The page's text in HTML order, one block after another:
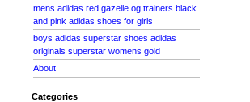
mens adidas red gazelle og trainers black
and pink adidas shoes for girls
boys adidas superstar shoes adidas
originals superstar womens gold
About
Categories